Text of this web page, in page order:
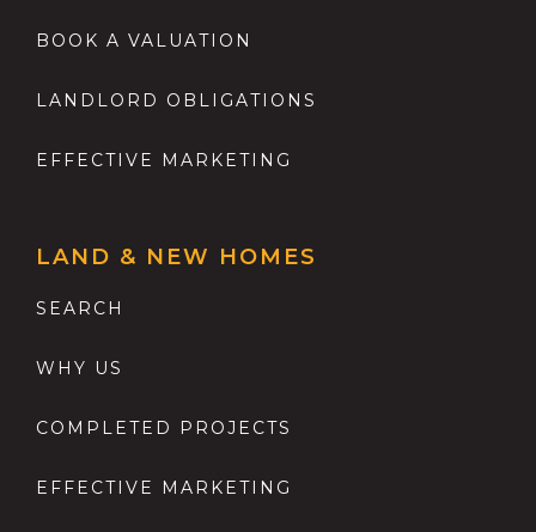
BOOK A VALUATION
LANDLORD OBLIGATIONS
EFFECTIVE MARKETING
LAND & NEW HOMES
SEARCH
WHY US
COMPLETED PROJECTS
EFFECTIVE MARKETING